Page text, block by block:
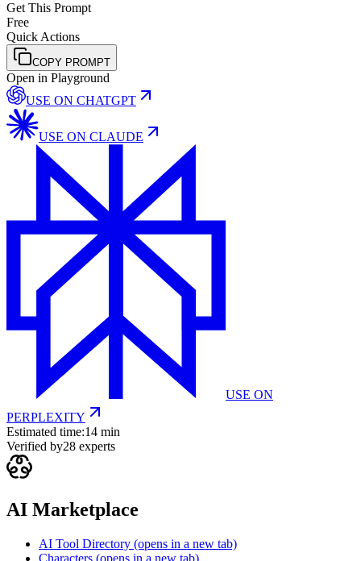
Get This Prompt
Free
Quick Actions
COPY PROMPT
Open in Playground
USE ON CHATGPT
USE ON CLAUDE
USE ON
PERPLEXITY
Estimated time:14 min
Verified by28 experts
AI Marketplace
AI Tool Directory (opens in a new tab)
Characters (opens in a new tab)